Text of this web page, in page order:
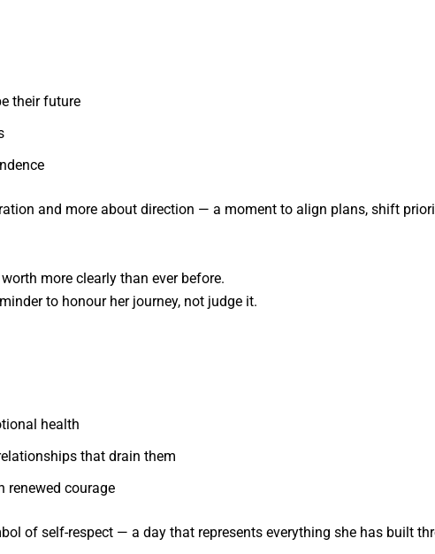
their future
and more about direction — a moment to align plans, shift
more clearly than ever before.
to honour her journey, not judge it.
health
that drain them
renewed courage
of self-respect — a day that represents everything she has built